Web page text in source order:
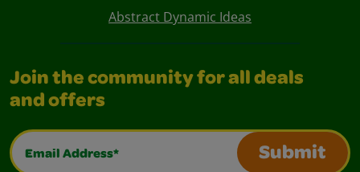
Abstract Dynamic Ideas
Join the community for all deals
and offers
Email Address*
Submit